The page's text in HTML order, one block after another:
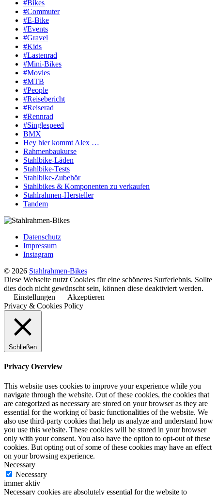
#Bikes
#Commuter
#E-Bike
#Events
#Gravel
#Kids
#Lastenrad
#Mini-Bikes
#Movies
#MTB
#People
#Reisebericht
#Reiserad
#Rennrad
#Singlespeed
BMX
Hey hier kommt Alex …
Rahmenbaukurse
Stahlbike-Läden
Stahlbike-Tests
Stahlbike-Zubehör
Stahlbikes & Komponenten zu verkaufen
Stahlrahmen-Hersteller
Tandem
Datenschutz
Impressum
Instagram
© 2026 Stahlrahmen-Bikes
Diese Webseite nutzt Cookies für eine schöneres Surferlebnis. Sollte
dies doch nicht gewünscht sein, können diese deaktiviert werden.
Einstellungen
Akzeptieren
Privacy & Cookies Policy
Schließen
Privacy Overview
This website uses cookies to improve your experience while you
navigate through the website. Out of these cookies, the cookies that
are categorized as necessary are stored on your browser as they are
essential for the working of basic functionalities of the website. We
also use third-party cookies that help us analyze and understand how
you use this website. These cookies will be stored in your browser
only with your consent. You also have the option to opt-out of these
cookies. But opting out of some of these cookies may have an effect
on your browsing experience.
Necessary
Necessary
immer aktiv
Necessary cookies are absolutely essential for the website to